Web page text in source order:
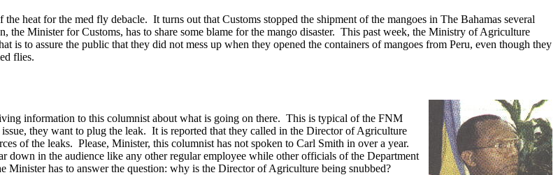
heat for the med fly debacle. It turns out that Customs stopped the shipment of the mangoes in The Bahamas several
Minister for Customs, has to share some blame for the mango disaster. This past week, the Ministry of Agriculture
is to assure the public that they did not mess up when they opened the containers of mangoes from Peru, even though they
flies.
information to this columnist about what is going on there. This is typical of the FNM
they want to plug the leak. It is reported that they called in the Director of Agriculture
of the leaks. Please, Minister, this columnist has not spoken to Carl Smith in over a year.
in the audience like any other regular employee while other officials of the Department
has to answer the question: why is the Director of Agriculture being snubbed?